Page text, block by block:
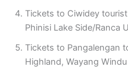
Tickets to Ciwidey
Phinisi Lake Side/Ranca
Tickets to Pangalengan
Highland, Wayang